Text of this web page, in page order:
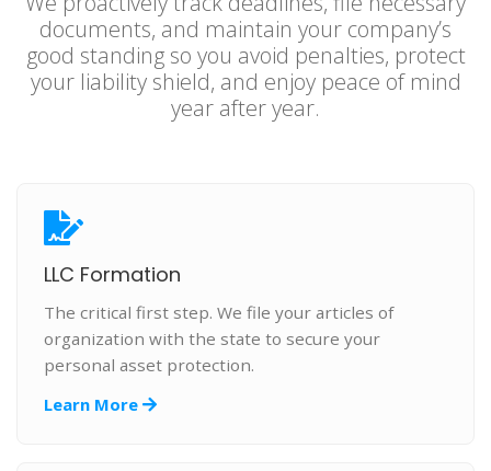
documents, and maintain your company’s
good standing so you avoid penalties, protect
your liability shield, and enjoy peace of mind
year after year.
LLC Formation
The critical first step. We file your articles of
organization with the state to secure your
personal asset protection.
Learn More